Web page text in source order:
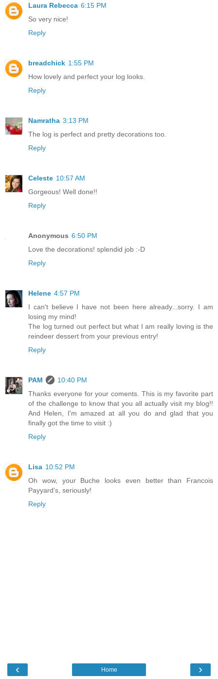
Laura Rebecca 6:15 PM
So very nice!
Reply
breadchick 1:55 PM
How lovely and perfect your log looks.
Reply
Namratha 3:13 PM
The log is perfect and pretty decorations too.
Reply
Celeste 10:57 AM
Gorgeous! Well done!!
Reply
Anonymous 6:50 PM
Love the decorations! splendid job :-D
Reply
Helene 4:57 PM
I can't believe I have not been here already...sorry. I am
losing my mind!
The log turned out perfect but what I am really loving is the
reindeer dessert from your previous entry!
Reply
PAM
10:40 PM
Thanks everyone for your coments. This is my favorite part
of the challenge to know that you all actually visit my blog!!
And Helen, I'm amazed at all you do and glad that you
finally got the time to visit :)
Reply
Lisa 10:52 PM
Oh wow, your Buche looks even better than Francois
Payyard's, seriously!
Reply
‹ ›
Home